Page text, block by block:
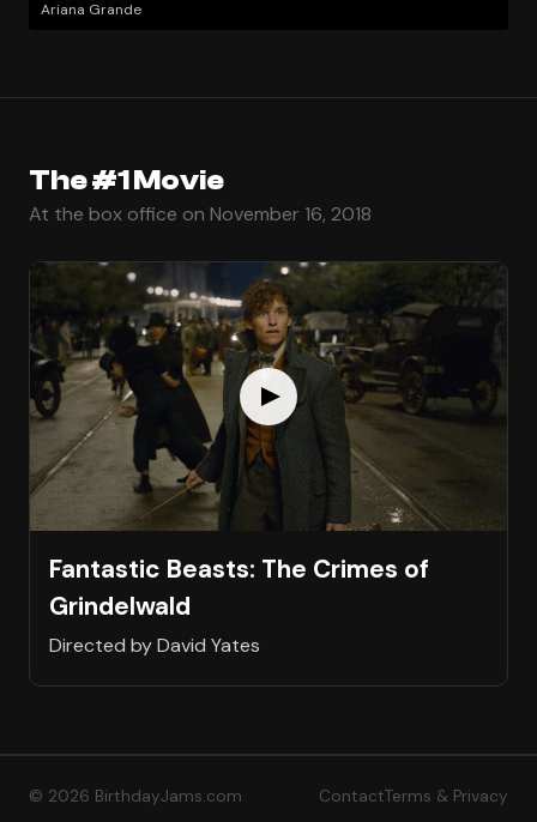
Ariana Grande
The #1 Movie
At the box office on November 16, 2018
Fantastic Beasts: The Crimes of
Grindelwald
Directed by David Yates
© 2026 BirthdayJams.com ContactTerms & Privacy